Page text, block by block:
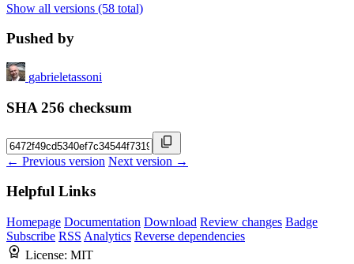
Show all versions (58 total)
Pushed by
gabrieletassoni
SHA 256 checksum
← Previous version Next version →
Helpful Links
Homepage Documentation Download Review changes Badge
Subscribe RSS Analytics Reverse dependencies
License: MIT